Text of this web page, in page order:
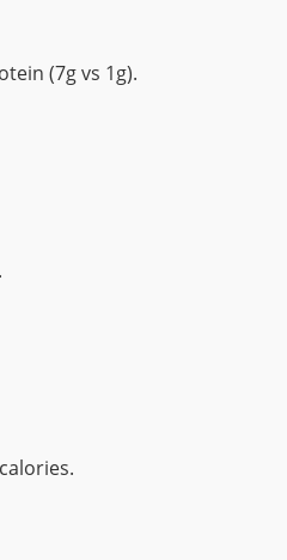
(7g vs 1g).